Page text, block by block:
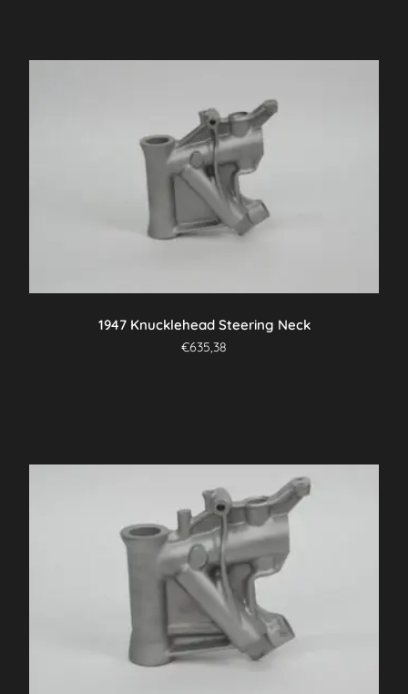
1947 Knucklehead Steering Neck
€635,38